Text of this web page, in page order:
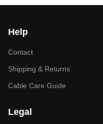
Help
Contact
Shipping & Returns
Cable Care Guide
Legal